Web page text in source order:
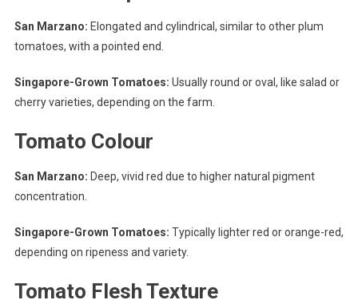
San Marzano: Elongated and cylindrical, similar to other plum
tomatoes, with a pointed end.
Singapore-Grown Tomatoes: Usually round or oval, like salad or
cherry varieties, depending on the farm.
Tomato Colour
San Marzano: Deep, vivid red due to higher natural pigment
concentration.
Singapore-Grown Tomatoes: Typically lighter red or orange-red,
depending on ripeness and variety.
Tomato Flesh Texture